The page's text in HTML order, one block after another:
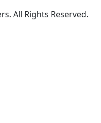
All Rights Reserved.